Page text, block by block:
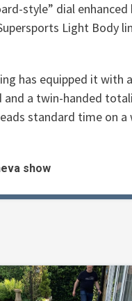
style” dial
Light Body
has equipped it with
a twin-handed
standard time on a
show